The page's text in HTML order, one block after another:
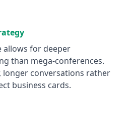
allows for deeper
than mega-conferences.
longer conversations rather
business cards.